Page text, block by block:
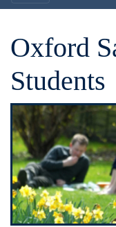
Oxford
Students